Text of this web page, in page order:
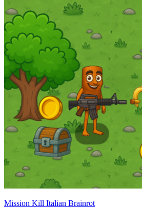
Mission Kill Italian Brainrot